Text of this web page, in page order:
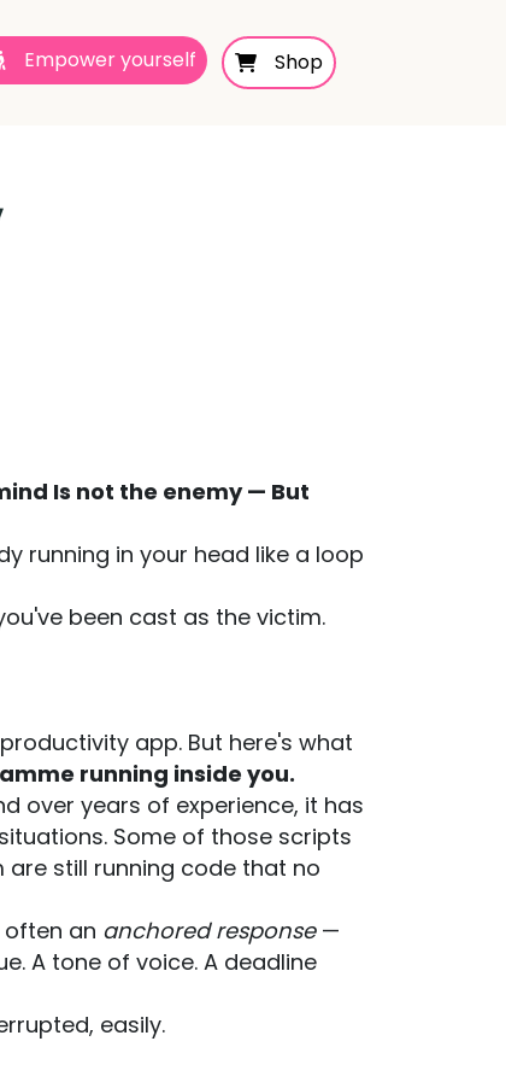
Empower yourself Shop
Is not the enemy — But
running in your head like a loop
been cast as the victim.
app. But here's what
running inside you.
over years of experience, it has
Some of those scripts
are still running code that no
often an anchored response—
A tone of voice. A deadline
easily.